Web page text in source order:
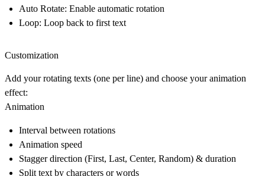
Auto Rotate: Enable automatic rotation
Loop: Loop back to first text
Customization
Add your rotating texts (one per line) and choose your animation
effect:
Animation
Interval between rotations
Animation speed
Stagger direction (First, Last, Center, Random) & duration
Split text by characters or words